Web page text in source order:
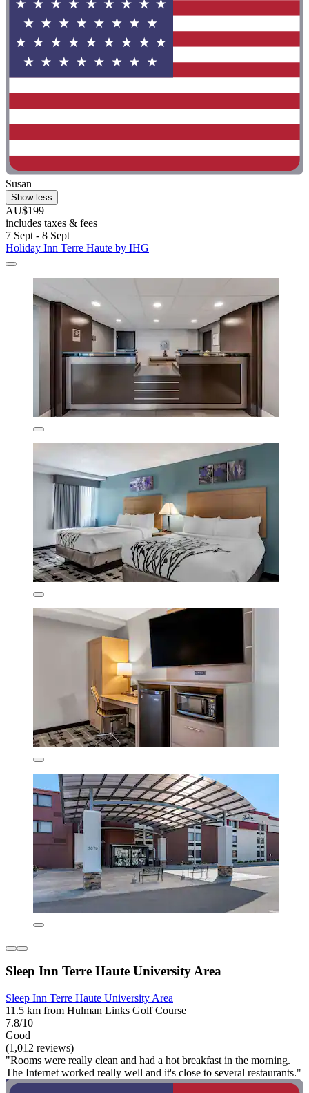
Susan
Show less
AU$199
includes taxes & fees
7 Sept - 8 Sept
Holiday Inn Terre Haute by IHG
Sleep Inn Terre Haute University Area
Sleep Inn Terre Haute University Area
11.5 km from Hulman Links Golf Course
7.8/10
Good
(1,012 reviews)
"Rooms were really clean and had a hot breakfast in the morning.
The Internet worked really well and it's close to several restaurants."